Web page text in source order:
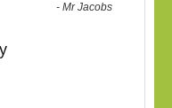
-Mr Jacobs